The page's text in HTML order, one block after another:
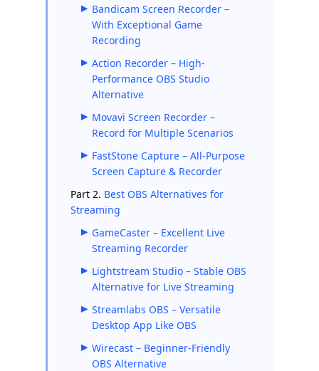
Bandicam Screen Recorder –
With Exceptional Game
Recording
Action Recorder – High-
Performance OBS Studio
Alternative
Movavi Screen Recorder –
Record for Multiple Scenarios
FastStone Capture – All-Purpose
Screen Capture & Recorder
Part 2. Best OBS Alternatives for
Streaming
GameCaster – Excellent Live
Streaming Recorder
Lightstream Studio – Stable OBS
Alternative for Live Streaming
Streamlabs OBS – Versatile
Desktop App Like OBS
Wirecast – Beginner-Friendly
OBS Alternative